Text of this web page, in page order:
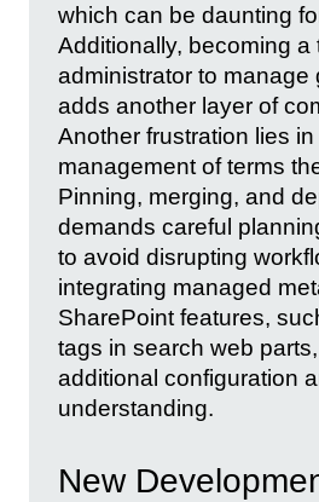
which can be daunting
Additionally, becoming a
administrator to manage
adds another layer of
Another frustration lies in
management of terms
Pinning, merging, and
demands careful
to avoid disrupting
integrating managed
SharePoint features,
tags in search web
additional configuration
understanding.
New